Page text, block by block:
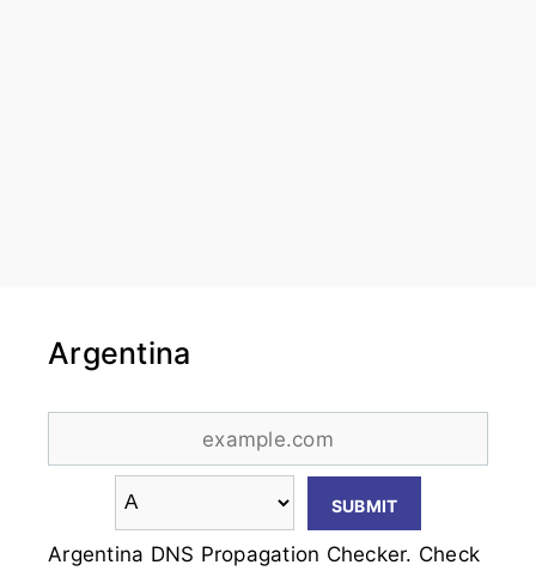
Argentina
Argentina DNS Propagation Checker. Check